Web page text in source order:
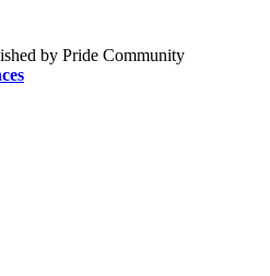
by Pride Community